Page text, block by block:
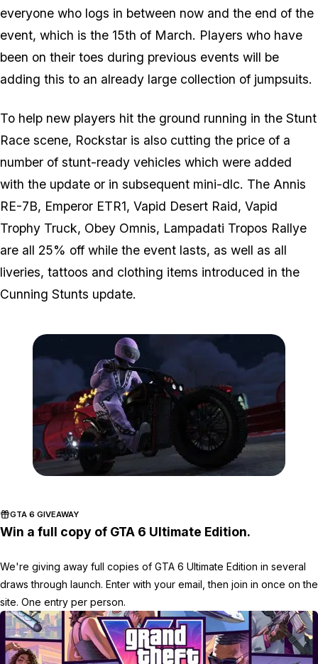
everyone who logs in between now and the end of the
event, which is the 15th of March. Players who have
been on their toes during previous events will be
adding this to an already large collection of jumpsuits.
To help new players hit the ground running in the Stunt
Race scene, Rockstar is also cutting the price of a
number of stunt-ready vehicles which were added
with the update or in subsequent mini-dlc. The Annis
RE-7B, Emperor ETR1, Vapid Desert Raid, Vapid
Trophy Truck, Obey Omnis, Lampadati Tropos Rallye
are all 25% off while the event lasts, as well as all
liveries, tattoos and clothing items introduced in the
Cunning Stunts update.
GTA 6 GIVEAWAY
Win a full copy of GTA 6 Ultimate Edition.
We're giving away full copies of GTA 6 Ultimate Edition in several
draws through launch. Enter with your email, then join in once on the
site. One entry per person.